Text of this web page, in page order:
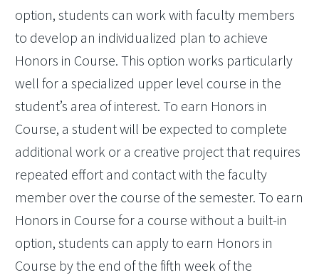
option, students can work with faculty members
to develop an individualized plan to achieve
Honors in Course. This option works particularly
well for a specialized upper level course in the
student’s area of interest. To earn Honors in
Course, a student will be expected to complete
additional work or a creative project that requires
repeated effort and contact with the faculty
member over the course of the semester. To earn
Honors in Course for a course without a built-in
option, students can apply to earn Honors in
Course by the end of the fifth week of the